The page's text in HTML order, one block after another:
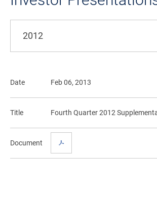
2012
Date Feb 06, 2013
Title Fourth Quarter 2012
Document